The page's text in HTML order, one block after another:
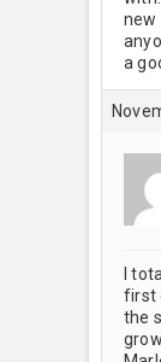
new
a
I
first
the